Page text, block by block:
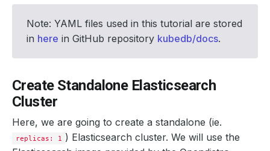
Note: YAML files used in this tutorial are stored
in here in GitHub repository kubedb/docs.
Create Standalone Elasticsearch
Cluster
Here, we are going to create a standalone (ie.
replicas: 1 ) Elasticsearch cluster. We will use the